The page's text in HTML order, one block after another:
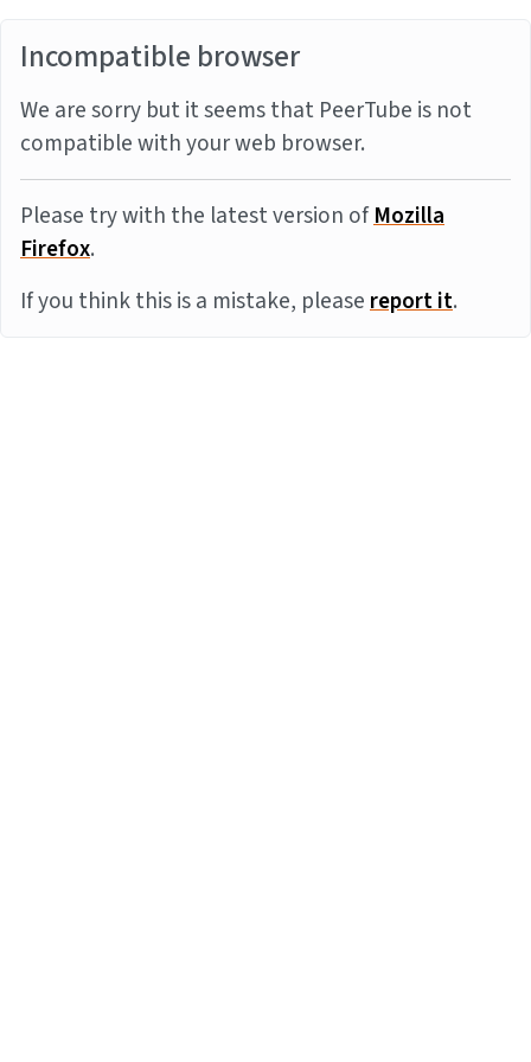
Incompatible browser
We are sorry but it seems that PeerTube is not
compatible with your web browser.
Please try with the latest version ofMozilla
Firefox.
If you think this is a mistake, pleasereport it.